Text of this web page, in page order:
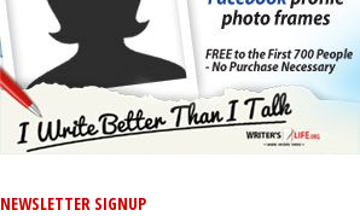
NEWSLETTER SIGNUP